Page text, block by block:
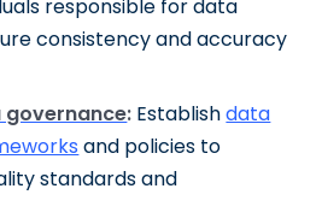
responsible for data
consistency and accuracy
governance: Establishdata
and policies to
standards and